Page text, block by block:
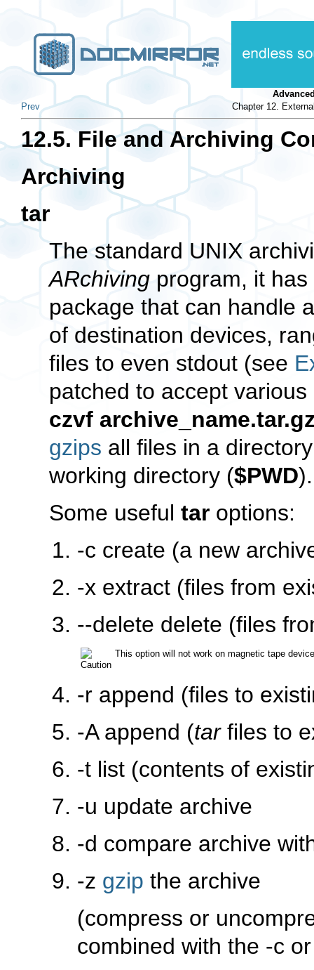
Prev
Chapter 12.
12.5. File and Archiving
Archiving
tar
The standard UNIX
ARchiving program, it
package that can handle
of destination devices,
files to even stdout (see
patched to accept
czvf
gzips all files in a
working directory ($PWD
Some useful tar options:
-c create (a new
-x extract (files from
--delete delete (files
This option will not work on magnetic tape
-r append (files to
-Aappend (tarfiles to
-t list (contents of
-u update archive
-d compare archive
-z gzip the archive
(compress or
combined with the -c